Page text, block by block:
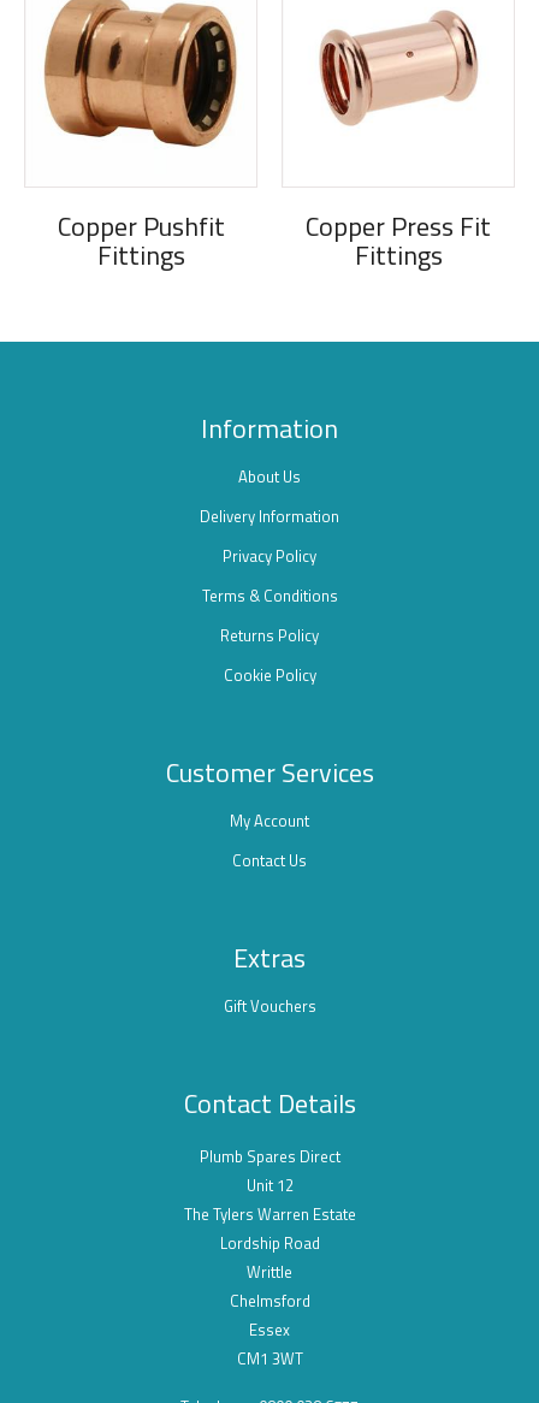
Copper Pushfit
Fittings
Copper Press Fit
Fittings
Information
About Us
Delivery Information
Privacy Policy
Terms & Conditions
Returns Policy
Cookie Policy
Customer Services
My Account
Contact Us
Extras
Gift Vouchers
Contact Details
Plumb Spares Direct
Unit 12
The Tylers Warren Estate
Lordship Road
Writtle
Chelmsford
Essex
CM1 3WT